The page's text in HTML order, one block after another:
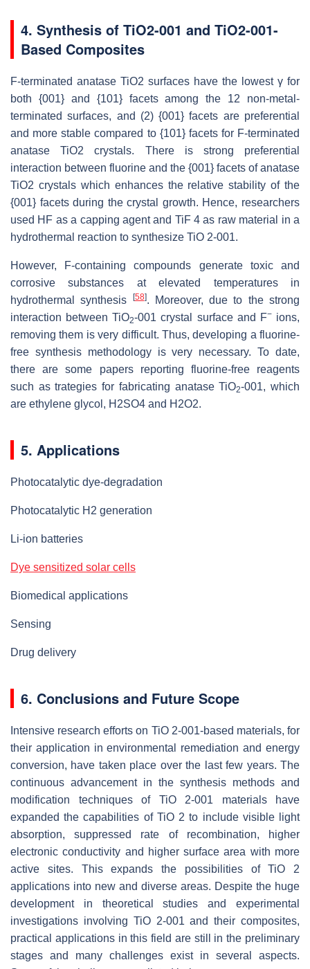
4. Synthesis of TiO2-001 and TiO2-001-
Based Composites
F-terminated anatase TiO2 surfaces have the lowest γ for
both {001} and {101} facets among the 12 non-metal-
terminated surfaces, and (2) {001} facets are preferential
and more stable compared to {101} facets for F-terminated
anatase TiO2 crystals. There is strong preferential
interaction between fluorine and the {001} facets of anatase
TiO2 crystals which enhances the relative stability of the
{001} facets during the crystal growth. Hence, researchers
used HF as a capping agent and TiF 4 as raw material in a
hydrothermal reaction to synthesize TiO 2-001.
However, F-containing compounds generate toxic and
corrosive substances at elevated temperatures in
hydrothermal synthesis
[58]. Moreover, due to the strong
interaction between TiO2-001 crystal surface and F−ions,
removing them is very difficult. Thus, developing a fluorine-
free synthesis methodology is very necessary. To date,
there are some papers reporting fluorine-free reagents
such as trategies for fabricating anatase TiO2-001, which
are ethylene glycol, H2SO4 and H2O2.
5. Applications
Photocatalytic dye-degradation
Photocatalytic H2 generation
Li-ion batteries
Dye sensitized solar cells
Biomedical applications
Sensing
Drug delivery
6. Conclusions and Future Scope
Intensive research efforts on TiO 2-001-based materials, for
their application in environmental remediation and energy
conversion, have taken place over the last few years. The
continuous advancement in the synthesis methods and
modification techniques of TiO 2-001 materials have
expanded the capabilities of TiO 2 to include visible light
absorption, suppressed rate of recombination, higher
electronic conductivity and higher surface area with more
active sites. This expands the possibilities of TiO 2
applications into new and diverse areas. Despite the huge
development in theoretical studies and experimental
investigations involving TiO 2-001 and their composites,
practical applications in this field are still in the preliminary
stages and many challenges exist in several aspects.